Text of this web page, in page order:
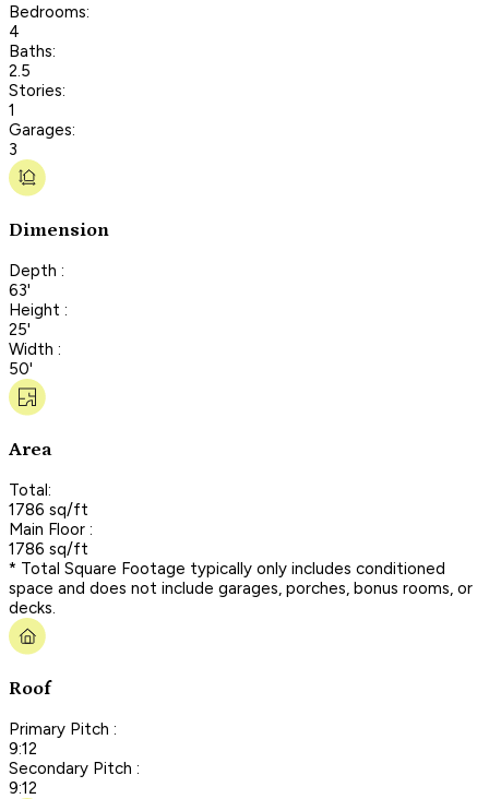
Bedrooms:
4
Baths:
2.5
Stories:
1
Garages:
3
Dimension
Depth :
63'
Height :
25'
Width :
50'
Area
Total:
1786 sq/ft
Main Floor :
1786 sq/ft
* Total Square Footage typically only includes conditioned
space and does not include garages, porches, bonus rooms, or
decks.
Roof
Primary Pitch :
9:12
Secondary Pitch :
9:12